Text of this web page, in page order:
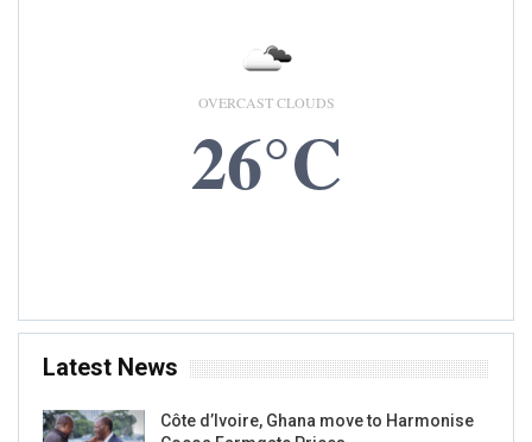
OVERCAST CLOUDS
26°C
Latest News
Côte d’Ivoire, Ghana move to Harmonise